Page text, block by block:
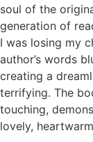
soul of the
generation of
I was losing my
author’s words
creating a
terrifying. The
touching,
lovely,